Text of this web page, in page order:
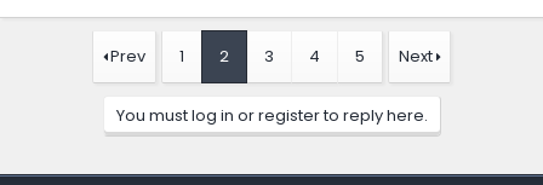
Prev 1 2 3 4 5 Next
You must log in or register to reply here.